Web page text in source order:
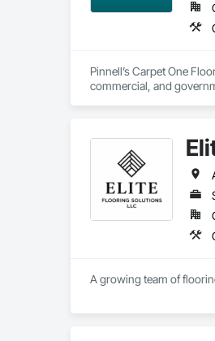
Pinnell’s Carpet One
commercial, and
A growing team of